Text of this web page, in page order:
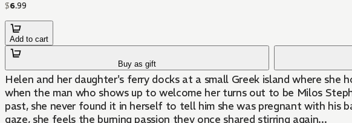
$6.99
Add to cart
Buy as gift
Helen and her daughter's ferry docks at a small Greek island where
when the man who shows up to welcome her turns out to be Milos
past, she never found it in herself to tell him she was pregnant with his
gaze, she feels the burning passion they once shared stirring again...